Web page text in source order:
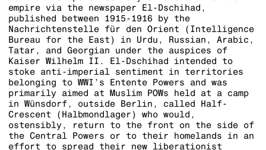
empire via the newspaper El-Dschihad,
published between 1915-1916 by the
Nachrichtenstelle für den Orient (Intelligence
Bureau for the East) in Urdu, Russian, Arabic,
Tatar, and Georgian under the auspices of
Kaiser Wilhelm II. El-Dschihad intended to
stoke anti-imperial sentiment in territories
belonging to WWI’s Entente Powers and was
primarily aimed at Muslim POWs held at a camp
in Wünsdorf, outside Berlin, called Half-
Crescent (Halbmondlager) who would,
ostensibly, return to the front on the side of
the Central Powers or to their homelands in an
effort to spread their new liberationist